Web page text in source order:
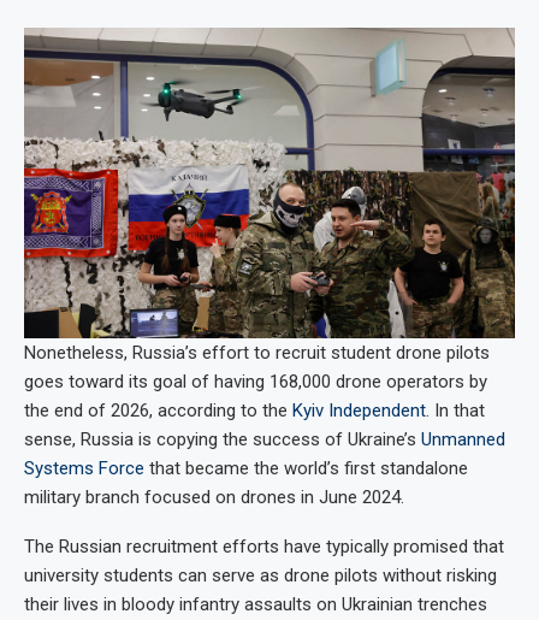
Nonetheless, Russia’s effort to recruit student drone pilots
goes toward its goal of having 168,000 drone operators by
the end of 2026, according to the Kyiv Independent. In that
sense, Russia is copying the success of Ukraine’s Unmanned
Systems Force that became the world’s first standalone
military branch focused on drones in June 2024.
The Russian recruitment efforts have typically promised that
university students can serve as drone pilots without risking
their lives in bloody infantry assaults on Ukrainian trenches